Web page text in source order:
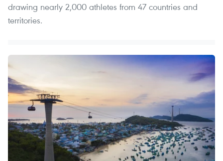
drawing nearly 2,000 athletes from 47 countries and
territories.